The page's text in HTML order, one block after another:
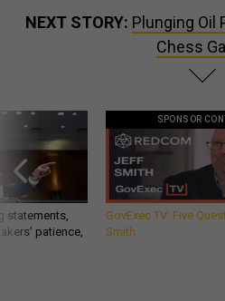
NEXT STORY: Plunging Oil
Chess
statements,
patience,
SPONSOR
GovExec TV: Five
Smith